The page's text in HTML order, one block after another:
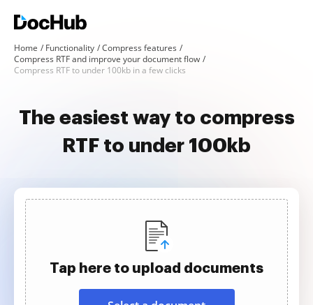
Home Functionality
Compress features
Compress RTF and improve your document flow
Compress RTF to under 100kb in a few clicks
The easiest way to compress
RTF to under 100kb
Tap here to upload documents